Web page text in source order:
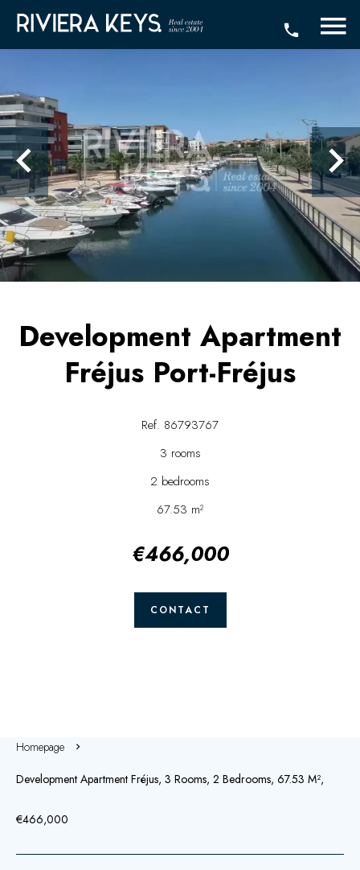
Development Apartment
Fréjus Port-Fréjus
Ref. 86793767
3 rooms
2 bedrooms
67.53 m²
€466,000
CONTACT
Homepage
Development Apartment Fréjus, 3 Rooms, 2 Bedrooms, 67.53 M²,
€466,000